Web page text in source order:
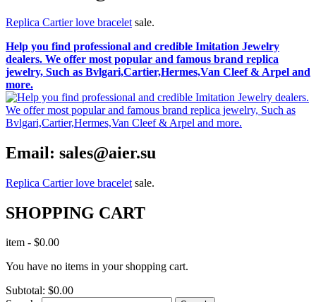
Replica Cartier love bracelet sale.
Help you find professional and credible Imitation Jewelry
dealers. We offer most popular and famous brand replica
jewelry, Such as Bvlgari,Cartier,Hermes,Van Cleef & Arpel and
more.
Email: sales@aier.su
Replica Cartier love bracelet sale.
SHOPPING CART
item - $0.00
You have no items in your shopping cart.
Subtotal: $0.00